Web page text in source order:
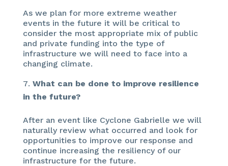
As we plan for more extreme weather
events in the future it will be critical to
consider the most appropriate mix of public
and private funding into the type of
infrastructure we will need to face into a
changing climate.
What can be done to improve resilience
in the future?
After an event like Cyclone Gabrielle we will
naturally review what occurred and look for
opportunities to improve our response and
continue increasing the resiliency of our
infrastructure for the future.